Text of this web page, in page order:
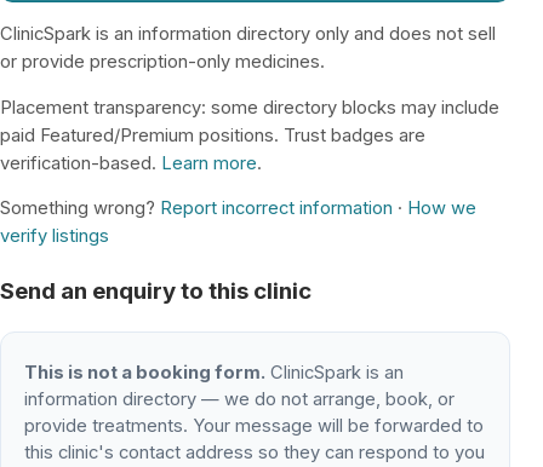
ClinicSpark is an information directory only and does not sell
or provide prescription-only medicines.
Placement transparency: some directory blocks may include
paid Featured/Premium positions. Trust badges are
verification-based. Learn more.
Something wrong? Report incorrect information · How we
verify listings
Send an enquiry to this clinic
This is not a booking form. ClinicSpark is an
information directory — we do not arrange, book, or
provide treatments. Your message will be forwarded to
this clinic's contact address so they can respond to you